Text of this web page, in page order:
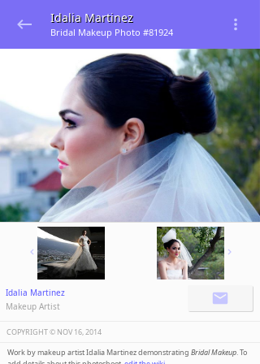
Idalia Martinez
Bridal Makeup Photo #81924
Idalia Martinez
Makeup Artist
COPYRIGHT ©️ NOV 16, 2014
Work by makeup artist Idalia Martinez demonstrating Bridal Makeup. To